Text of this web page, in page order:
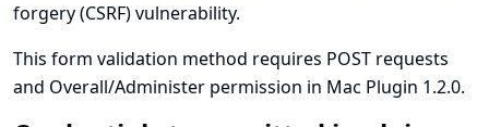
forgery (CSRF) vulnerability.
This form validation method requires POST requests
and Overall/Administer permission in Mac Plugin 1.2.0.